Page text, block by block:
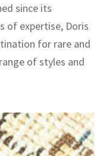
since its
of expertise, Doris
for rare and
of styles and